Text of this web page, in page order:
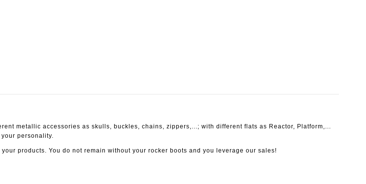
metallic accessories as skulls, buckles, chains, zippers,...; with different flats as Reactor, Platform,...
personality.
products. You do not remain without your rocker boots and you leverage our sales!